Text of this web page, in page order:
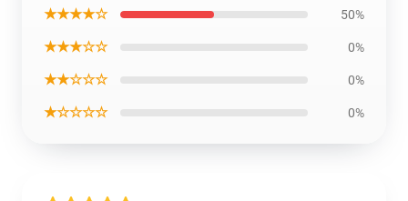
★★★★☆ 50%
★★★☆☆ 0%
★★☆☆☆ 0%
★☆☆☆☆ 0%